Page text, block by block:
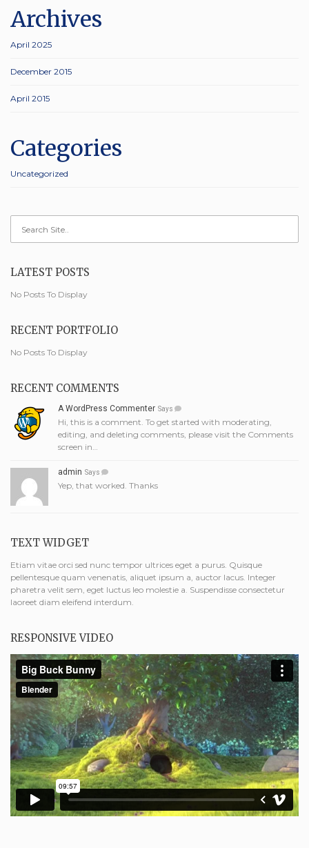
Archives
April 2025
December 2015
April 2015
Categories
Uncategorized
LATEST POSTS
No Posts To Display
RECENT PORTFOLIO
No Posts To Display
RECENT COMMENTS
A WordPress Commenter Says
Hi, this is a comment. To get started with moderating,
editing, and deleting comments, please visit the Comments
screen in…
admin Says
Yep, that worked. Thanks
TEXT WIDGET
Etiam vitae orci sed nunc tempor ultrices eget a purus. Quisque
pellentesque quam venenatis, aliquet ipsum a, auctor lacus. Integer
pharetra velit sem, eget luctus leo molestie a. Suspendisse consectetur
laoreet diam eleifend interdum.
RESPONSIVE VIDEO